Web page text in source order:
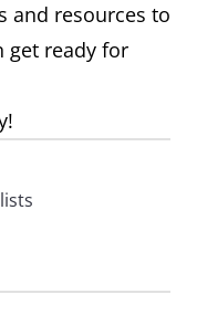
and resources to
get ready for